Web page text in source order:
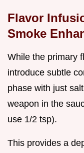
Flavor
Smoke
While the primary
introduce subtle
phase with just
weapon in the
use 1/2 tsp).
This provides a